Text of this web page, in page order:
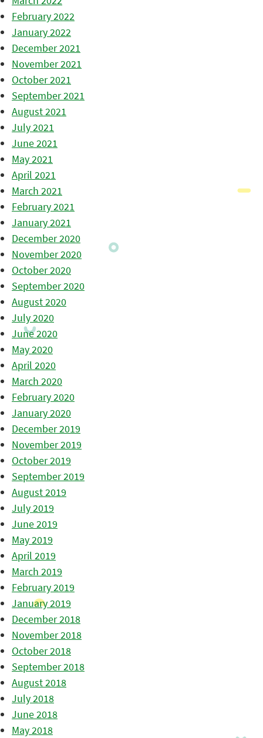
February 2022
January 2022
December 2021
November 2021
October 2021
September 2021
August 2021
July 2021
June 2021
May 2021
April 2021
March 2021
February 2021
January 2021
December 2020
November 2020
October 2020
September 2020
August 2020
July 2020
June 2020
May 2020
April 2020
March 2020
February 2020
January 2020
December 2019
November 2019
October 2019
September 2019
August 2019
July 2019
June 2019
May 2019
April 2019
March 2019
February 2019
January 2019
December 2018
November 2018
October 2018
September 2018
August 2018
July 2018
June 2018
May 2018